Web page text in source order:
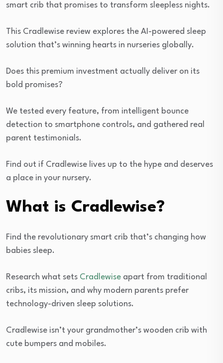
smart crib that promises to transform sleepless nights.
This Cradlewise review explores the AI-powered sleep
solution that’s winning hearts in nurseries globally.
Does this premium investment actually deliver on its
bold promises?
We tested every feature, from intelligent bounce
detection to smartphone controls, and gathered real
parent testimonials.
Find out if Cradlewise lives up to the hype and deserves
a place in your nursery.
What is Cradlewise?
Find the revolutionary smart crib that’s changing how
babies sleep.
Research what sets Cradlewise apart from traditional
cribs, its mission, and why modern parents prefer
technology-driven sleep solutions.
Cradlewise isn’t your grandmother’s wooden crib with
cute bumpers and mobiles.